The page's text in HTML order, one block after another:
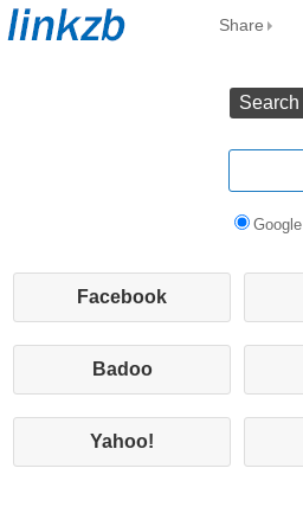
Share
Search
Google
Facebook
Badoo
Yahoo!